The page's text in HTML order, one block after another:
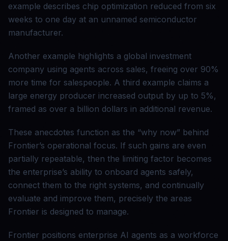
example describes chip optimization reduced from six
weeks to one day at an unnamed semiconductor
manufacturer.
Another example highlights a global investment
company using agents across sales, freeing over 90%
more time for salespeople. A third example claims a
large energy producer increased output by up to 5%,
framed as over a billion dollars in additional revenue.
These anecdotes function as the “why now” behind
Frontier’s operational focus. If such gains are even
partially repeatable, then the limiting factor becomes
the enterprise’s ability to onboard agents safely,
connect them to the right systems, and continually
evaluate and improve them, precisely the areas
Frontier is designed to manage.
Frontier positions enterprise AI agents as a workforce